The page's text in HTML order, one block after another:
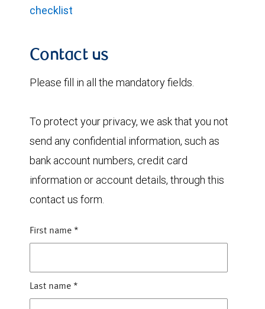
checklist
Contact us
Please fill in all the mandatory fields.
To protect your privacy, we ask that you not
send any confidential information, such as
bank account numbers, credit card
information or account details, through this
contact us form.
First name *
Last name *